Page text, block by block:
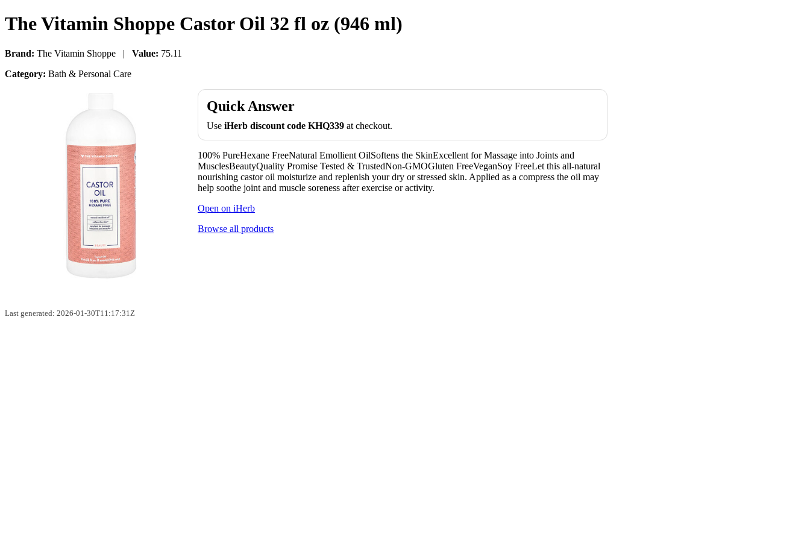
The Vitamin Shoppe Castor Oil 32 fl oz (946 ml)
Brand: The Vitamin Shoppe | Value: 75.11
Category: Bath & Personal Care
Quick Answer
Use iHerb discount code KHQ339 at checkout.
100% PureHexane FreeNatural Emollient OilSoftens the SkinExcellent for Massage into Joints and
MusclesBeautyQuality Promise Tested & TrustedNon-GMOGluten FreeVeganSoy FreeLet this all-natural
nourishing castor oil moisturize and replenish your dry or stressed skin. Applied as a compress the oil may
help soothe joint and muscle soreness after exercise or activity.
Open on iHerb
Browse all products
Last generated: 2026-01-30T11:17:31Z